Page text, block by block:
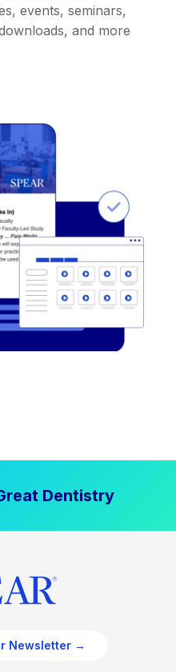
events, seminars,
and more
Dentistry
Newsletter →